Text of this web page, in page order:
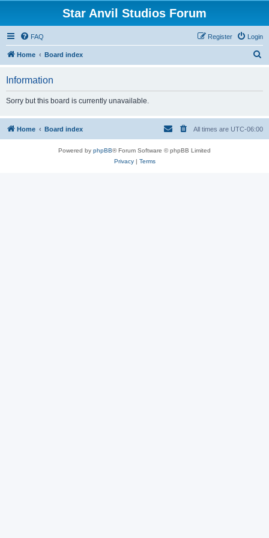
Star Anvil Studios Forum
FAQ Login
Register
Home Board index
h
Information
Sorry but this board is currently unavailable.
Home Board index All times are UTC-06:00
Powered by phpBB® Forum Software © phpBB Limited
Privacy| Terms